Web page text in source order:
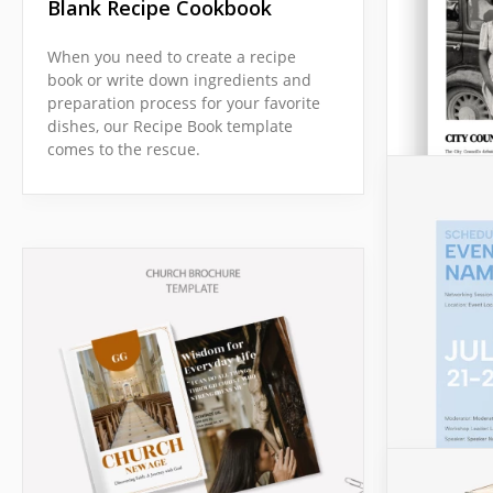
Blank Recipe Cookbook
When you need to create a recipe
book or write down ingredients and
preparation process for your favorite
dishes, our Recipe Book template
comes to the rescue.